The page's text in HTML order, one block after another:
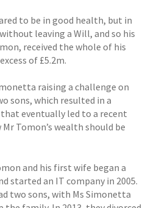
to be in good health, but in
leaving a Will, and so his
received the whole of his
of £5.2m.
raising a challenge on
sons, which resulted in a
eventually led to a recent
Tomon’s wealth should be
and his first wife began a
started an IT company in 2005.
two sons, with Ms Simonetta